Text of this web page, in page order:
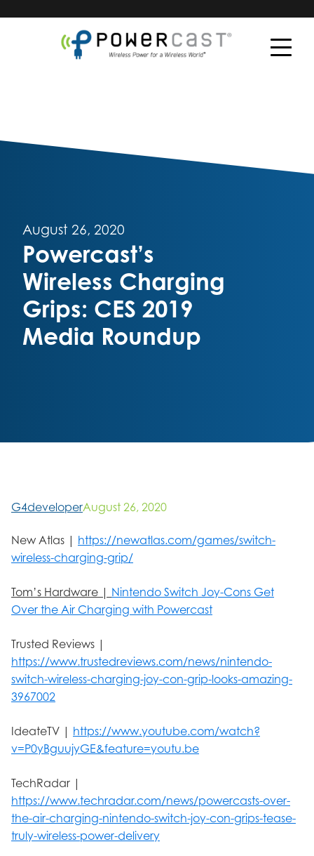
August 26, 2020
Powercast’s
Wireless Charging
Grips: CES 2019
Media Roundup
G4developerAugust 26, 2020
New Atlas | https://newatlas.com/games/switch-
wireless-charging-grip/
Tom’s Hardware | Nintendo Switch Joy-Cons Get
Over the Air Charging with Powercast
Trusted Reviews |
https://www.trustedreviews.com/news/nintendo-
switch-wireless-charging-joy-con-grip-looks-amazing-
3967002
IdeateTV | https://www.youtube.com/watch?
v=P0yBguujyGE&feature=youtu.be
TechRadar |
https://www.techradar.com/news/powercasts-over-
the-air-charging-nintendo-switch-joy-con-grips-tease-
truly-wireless-power-delivery